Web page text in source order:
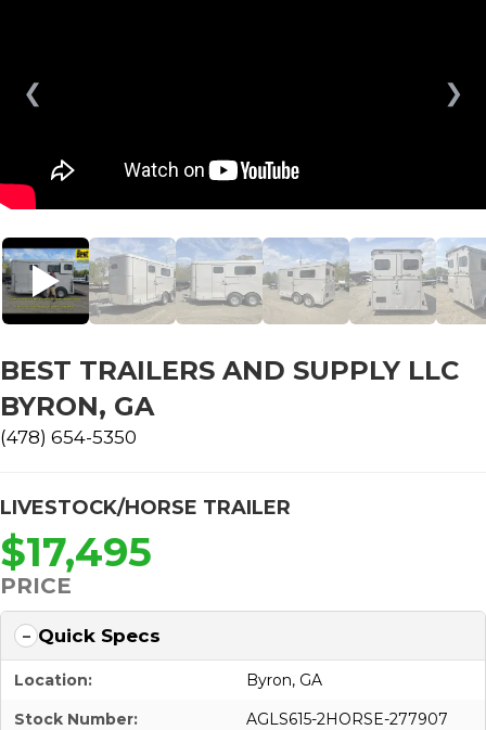
❮ ❯
BEST TRAILERS AND SUPPLY LLC
BYRON, GA
(478) 654-5350
LIVESTOCK/HORSE TRAILER
$17,495
PRICE
Quick Specs
Location:
Byron, GA
Stock Number:
AGLS615-2HORSE-277907